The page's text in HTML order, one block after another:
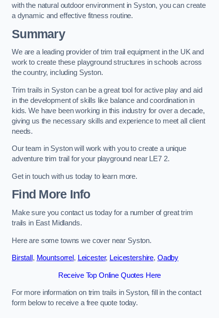
with the natural outdoor environment in Syston, you can create
a dynamic and effective fitness routine.
Summary
We are a leading provider of trim trail equipment in the UK and
work to create these playground structures in schools across
the country, including Syston.
Trim trails in Syston can be a great tool for active play and aid
in the development of skills like balance and coordination in
kids. We have been working in this industry for over a decade,
giving us the necessary skills and experience to meet all client
needs.
Our team in Syston will work with you to create a unique
adventure trim trail for your playground near LE7 2.
Get in touch with us today to learn more.
Find More Info
Make sure you contact us today for a number of great trim
trails in East Midlands.
Here are some towns we cover near Syston.
Birstall , Mountsorrel , Leicester, Leicestershire, Oadby
Receive Top Online Quotes Here
For more information on trim trails in Syston, fill in the contact
form below to receive a free quote today.